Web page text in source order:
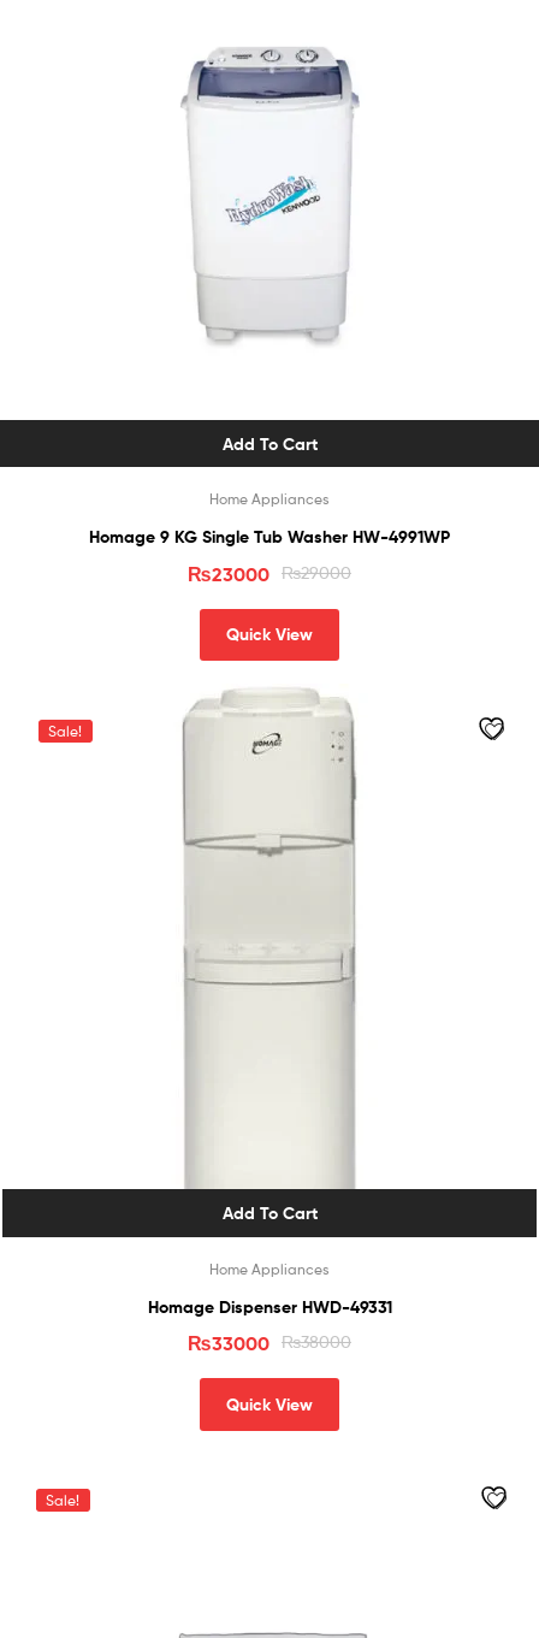
Add To Cart
Home Appliances
Homage 9 KG Single Tub Washer HW-4991WP
₨29000
₨23000
Quick View
Sale!
Add To Cart
Home Appliances
Homage Dispenser HWD-49331
₨38000
₨33000
Quick View
Sale!